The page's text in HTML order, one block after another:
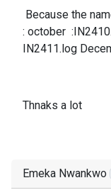
Because the
: october
IN2411.log
Thnaks a lot
Emeka Nwankwo